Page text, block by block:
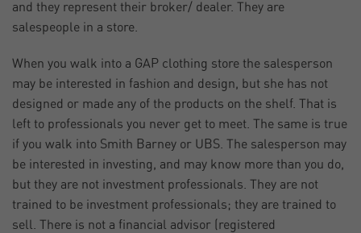
and they represent their broker/ dealer. They are
salespeople in a store.
When you walk into a GAP clothing store the salesperson
may be interested in fashion and design, but she has not
designed or made any of the products on the shelf. That is
left to professionals you never get to meet. The same is true
if you walk into Smith Barney or UBS. The salesperson may
be interested in investing, and may know more than you do,
but they are not investment professionals. They are not
trained to be investment professionals; they are trained to
sell. There is not a financial advisor (registered